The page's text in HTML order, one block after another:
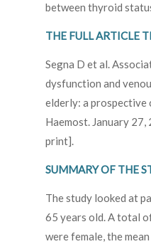
between thyroid
THE FULL ARTICLE
Segna D et al.
dysfunction and
elderly: a prospective
Haemost. January
print].
SUMMARY OF THE
The study looked at
65 years old. A total
were female, the